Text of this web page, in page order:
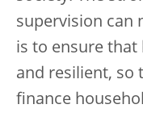
supervision can
is to ensure that
and resilient, so
finance